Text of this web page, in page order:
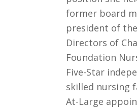
former board
president of
Directors of
Foundation
Five-Star
skilled nursing
At-Large